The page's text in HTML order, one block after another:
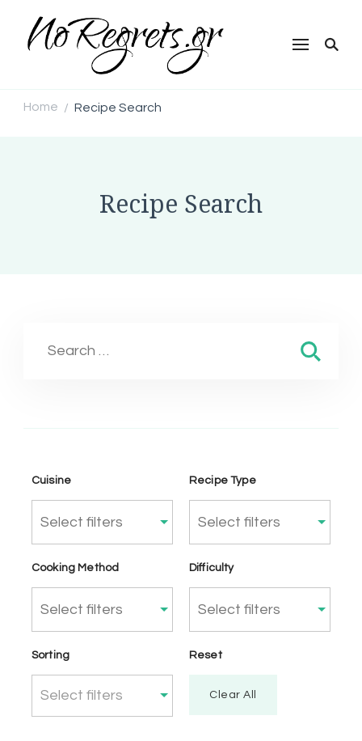
NoRegrets.gr
Home / Recipe Search
Recipe Search
Cuisine Recipe Type
Cooking Method Difficulty
Sorting
Select filters
Reset
Clear All